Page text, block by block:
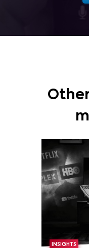
INSIGHTS